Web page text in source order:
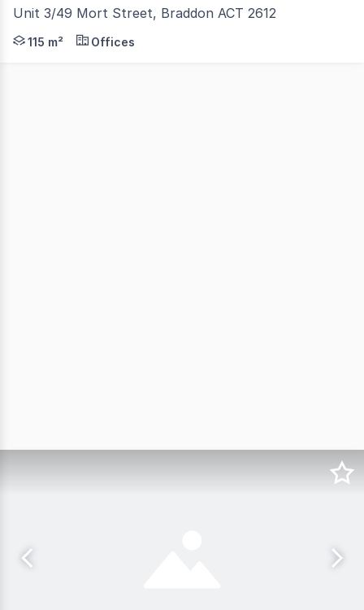
Unit 3/49 Mort Street, Braddon ACT 2612
Position your business in the heart of one of
115 m² Offices